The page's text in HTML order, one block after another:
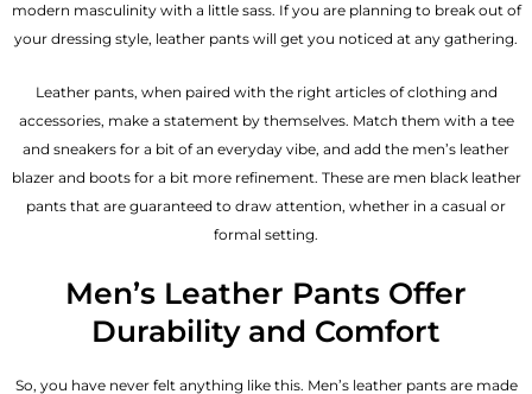
modern masculinity with a little sass. If you are planning to break out of
your dressing style, leather pants will get you noticed at any gathering.
Leather pants, when paired with the right articles of clothing and
accessories, make a statement by themselves. Match them with a tee
and sneakers for a bit of an everyday vibe, and add the men’s leather
blazerand boots for a bit more refinement. These are men black leather
pants that are guaranteed to draw attention, whether in a casual or
formal setting.
Men’s Leather Pants Offer
Durability and Comfort
So, you have never felt anything like this. Men’s leather pants are made